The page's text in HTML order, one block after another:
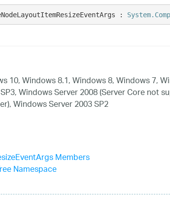
:
10, Windows 8.1, Windows 8, Windows 7,
Windows Server 2008 (Server Core not
Windows Server 2003 SP2
Members
Namespace